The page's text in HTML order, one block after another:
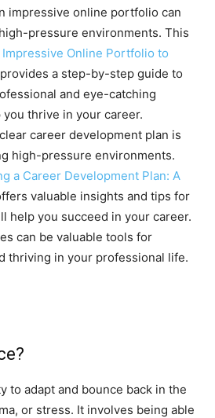
impressive online portfolio can
pressure environments. This
Impressive Online Portfolio to
provides a step-by-step guide to
and eye-catching
thrive in your career.
career development plan is
high-pressure environments.
a Career Development Plan: A
valuable insights and tips for
help you succeed in your career.
can be valuable tools for
thriving in your professional life.
to adapt and bounce back in the
or stress. It involves being able